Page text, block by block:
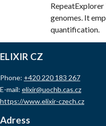
genomes. It
quantification.
ELIXIR CZ
Phone: +420 220 183 267
E-mail: elixir@uochb.cas.cz
https://www.elixir-czech.cz
Adress